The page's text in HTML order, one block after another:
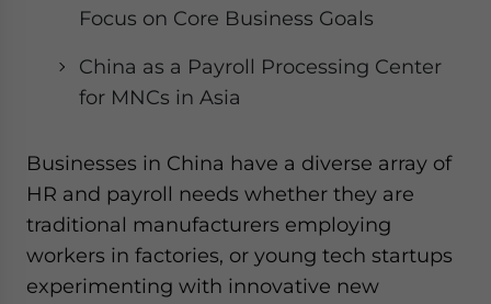
Focus on Core Business Goals
China as a Payroll Processing Center
for MNCs in Asia
Businesses in China have a diverse array of
HR and payroll needs whether they are
traditional manufacturers employing
workers in factories, or young tech startups
experimenting with innovative new